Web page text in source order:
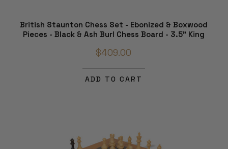
British Staunton Chess Set - Ebonized & Boxwood
Pieces - Black & Ash Burl Chess Board - 3.5" King
$409.00
ADD TO CART